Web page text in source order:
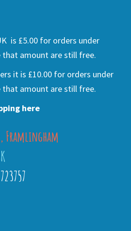
is £5.00 for orders under
that amount are still free.
it is £10.00 for orders under
that amount are still free.
here
Framlingham